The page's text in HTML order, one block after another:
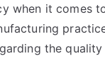
when it comes
the quality